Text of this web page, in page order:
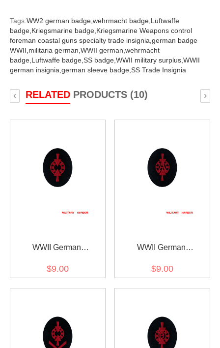
Tags:WW2 german badge, wehrmacht badge, Luftwaffe
badge, Kriegsmarine badge, Kriegsmarine Weapons control
foreman coastal guns specialty trade insignia, german badge
WWII, militaria german, WWII german, wehrmacht
badge, Luftwaffe badge, SS badge, WWII military surplus, WWII
german insignia, german sleeve badge, SS Trade Insignia
RELATEDPRODUCTS (10)
‹ ›
WWII German
control foreman unit
$9.00
WWII German
control foreman artillery
$9.00